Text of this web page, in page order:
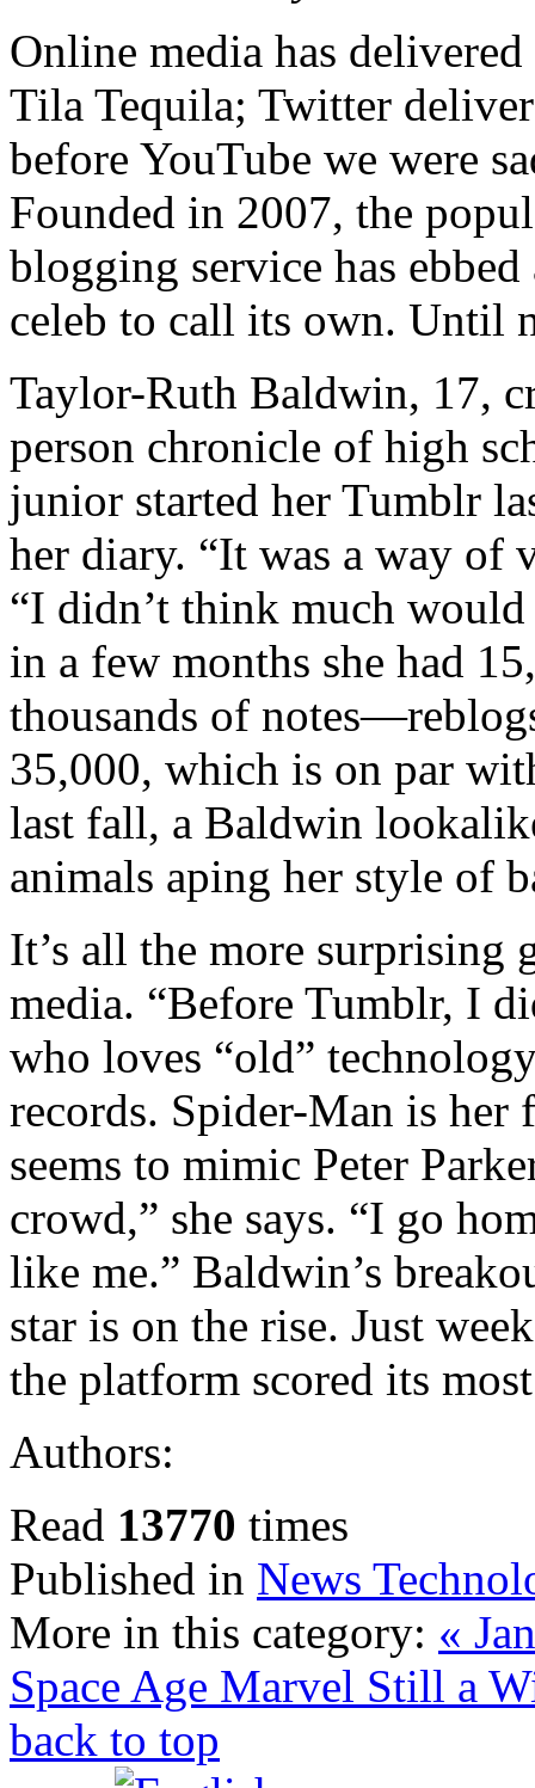
Online media has
Tila Tequila; Twitter
before YouTube we were
Founded in 2007, the
blogging service has
celeb to call its own. Until
Taylor-Ruth Baldwin, 17,
person chronicle of high
junior started her Tumblr
her diary. “It was a way of
“I didn’t think much
in a few months she had
thousands of
35,000, which is on par
last fall, a Baldwin
animals aping her style of
It’s all the more
media. “Before Tumblr, I
who loves “old”
records. Spider-Man is her
seems to mimic Peter
crowd,” she says. “I go
like me.” Baldwin’s
star is on the rise. Just
the platform scored its
Authors:
Read 13770 times
Published in News
More in this category: «
Space Age Marvel Still a
back to top